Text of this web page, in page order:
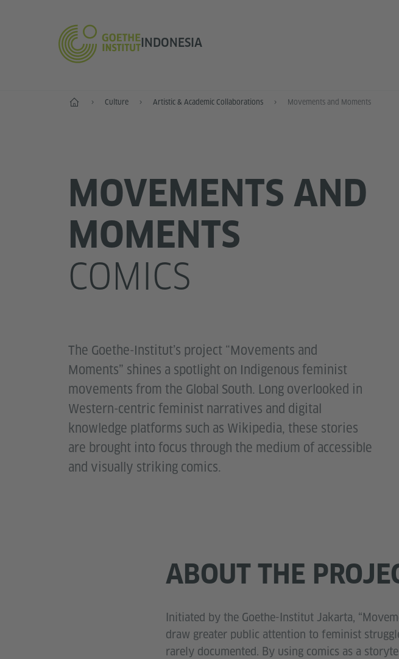
INDONESIA
Start Culture Artistic & Academic Collaborations Movements and Moments
MOVEMENTS AND
MOMENTS
COMICS
The Goethe-Institut’s project “Movements and
Moments” shines a spotlight on Indigenous feminist
movements from the Global South. Long overlooked in
Western-centric feminist narratives and digital
knowledge platforms such as Wikipedia, these stories
are brought into focus through the medium of accessible
and visually striking comics.
ABOUT THE
Initiated by the Goethe-Institut Jakarta,
draw greater public attention to feminist
rarely documented. By using comics as a